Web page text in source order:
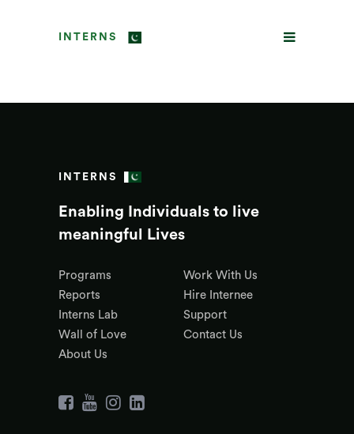
INTERNS
INTERNS
Enabling Individuals to live
meaningful Lives
Programs
Reports
Interns Lab
Wall of Love
About Us
Work With Us
Hire Internee
Support
Contact Us